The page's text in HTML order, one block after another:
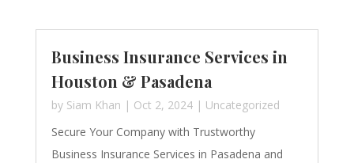
Business Insurance Services in
Houston & Pasadena
by Siam Khan | Oct 2, 2024| Uncategorized
Secure Your Company with Trustworthy
Business Insurance Services in Pasadena and